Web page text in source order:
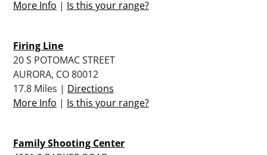
More Info | Is this your range?
Firing Line
20 S POTOMAC STREET
AURORA, CO 80012
17.8 Miles | Directions
More Info | Is this your range?
Family Shooting Center